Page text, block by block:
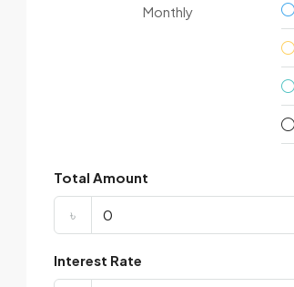
Monthly
Total Amount
৳
Interest Rate